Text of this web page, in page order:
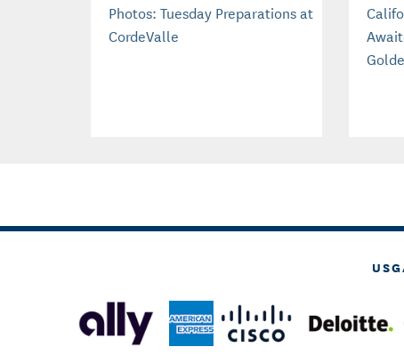
Photos: Tuesday Preparations at
CordeValle